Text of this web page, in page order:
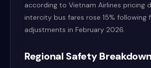
according to Vietnam Airlines pricing
intercity bus fares rose 15% following
adjustments in February 2026.
Regional Safety Breakdown